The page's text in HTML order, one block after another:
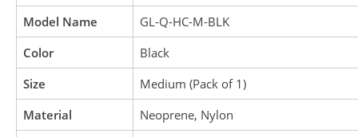
Model Name
GL-Q-HC-M-BLK
Color
Black
Size
Medium (Pack of 1)
Material
Neoprene, Nylon